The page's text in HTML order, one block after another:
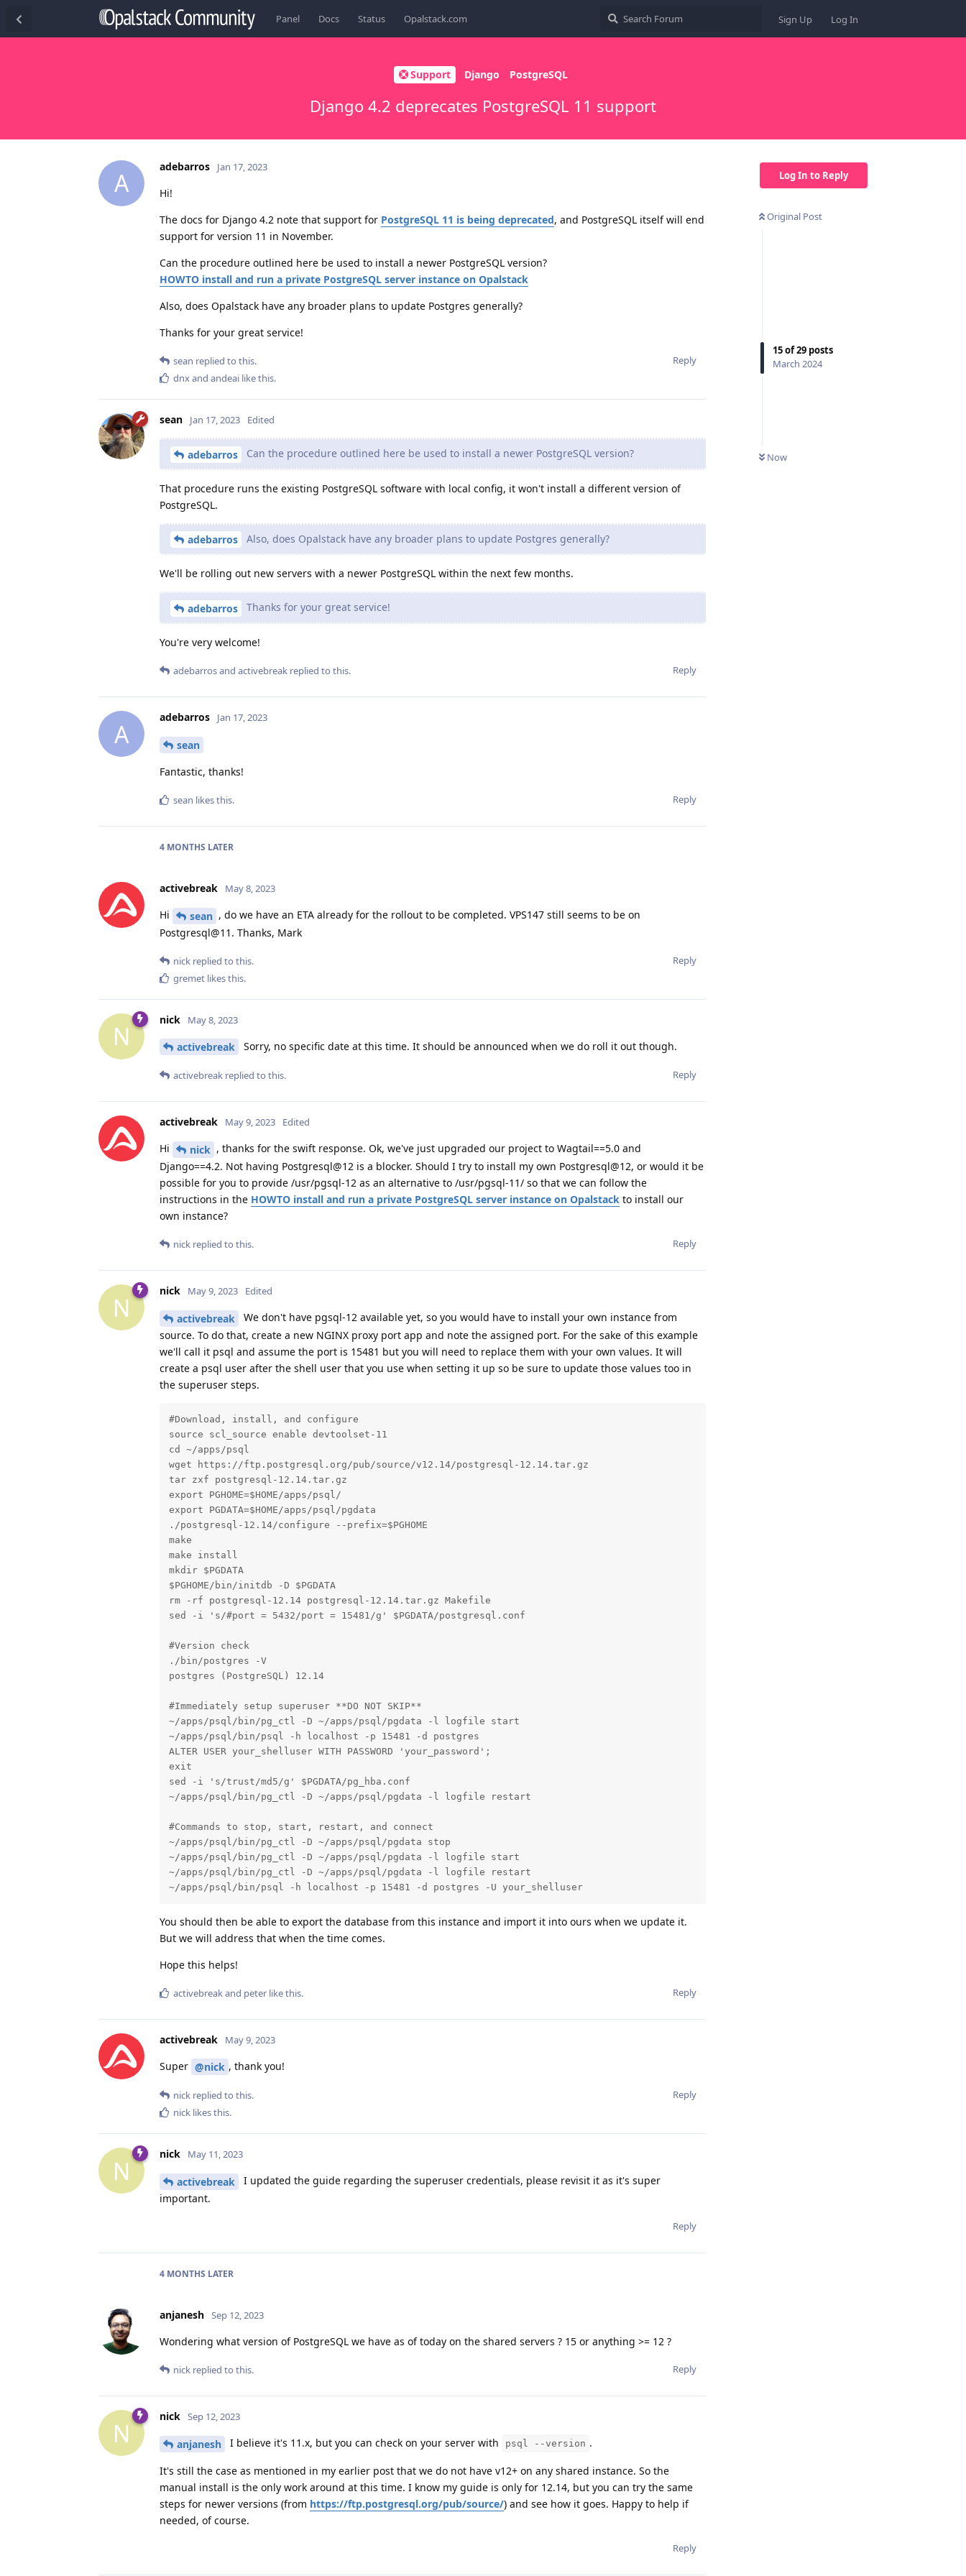
Panel Docs Status Opalstack.com Sign Up Log In
Support Django PostgreSQL
Django 4.2 deprecates PostgreSQL 11 support
Log In to Reply
Original Post
15of29 posts
March 2024
Now
A
adebarros Jan 17, 2023
Hi!
The docs for Django 4.2 note that support for PostgreSQL 11 is being deprecated, and PostgreSQL itself will end
support for version 11 in November.
Can the procedure outlined here be used to install a newer PostgreSQL version?
HOWTO install and run a private PostgreSQL server instance on Opalstack
Also, does Opalstack have any broader plans to update Postgres generally?
Thanks for your great service!
Reply
sean replied to this.
dnxand andeai like this.
sean Jan 17, 2023 Edited
adebarros Can the procedure outlined here be used to install a newer PostgreSQL version?
That procedure runs the existing PostgreSQL software with local config, it won't install a different version of
PostgreSQL.
adebarros Also, does Opalstack have any broader plans to update Postgres generally?
We'll be rolling out new servers with a newer PostgreSQL within the next few months.
adebarros Thanks for your great service!
You're very welcome!
Reply
adebarrosand activebreak replied to this.
A
adebarros Jan 17, 2023
sean
Fantastic, thanks!
Reply
sean likes this.
4 MONTHS LATER
activebreak May 8, 2023
Hi sean , do we have an ETA already for the rollout to be completed. VPS147 still seems to be on
Postgresql@11. Thanks, Mark
Reply
nick replied to this.
gremet likes this.
N
nick May 8, 2023
activebreak Sorry, no specific date at this time. It should be announced when we do roll it out though.
Reply
activebreak replied to this.
activebreak May 9, 2023 Edited
Hi nick , thanks for the swift response. Ok, we've just upgraded our project to Wagtail==5.0 and
Django==4.2. Not having Postgresql@12 is a blocker. Should I try to install my own Postgresql@12, or would it be
possible for you to provide /usr/pgsql-12 as an alternative to /usr/pgsql-11/ so that we can follow the
instructions in the HOWTO install and run a private PostgreSQL server instance on Opalstack to install our
own instance?
Reply
nick replied to this.
N
nick May 9, 2023 Edited
activebreak
We don't have pgsql-12 available yet, so you would have to install your own instance from
source. To do that, create a new NGINX proxy port app and note the assigned port. For the sake of this example
we'll call it psql and assume the port is 15481 but you will need to replace them with your own values. It will
create a psql user after the shell user that you use when setting it up so be sure to update those values too in
the superuser steps.
#Download, install, and configure
source scl_source enable devtoolset-11
cd ~/apps/psql
wget https://ftp.postgresql.org/pub/source/v12.14/postgresql-12.14.tar.gz
tar zxf postgresql-12.14.tar.gz
export PGHOME=$HOME/apps/psql/
export PGDATA=$HOME/apps/psql/pgdata
./postgresql-12.14/configure --prefix=$PGHOME
make
make install
mkdir $PGDATA
$PGHOME/bin/initdb -D $PGDATA
rm -rf postgresql-12.14 postgresql-12.14.tar.gz Makefile
sed -i 's/#port = 5432/port = 15481/g' $PGDATA/postgresql.conf
#Version check
./bin/postgres -V
postgres (PostgreSQL) 12.14
#Immediately setup superuser **DO NOT SKIP**
~/apps/psql/bin/pg_ctl -D ~/apps/psql/pgdata -l logfile start
~/apps/psql/bin/psql -h localhost -p 15481 -d postgres
ALTER USER your_shelluser WITH PASSWORD 'your_password';
exit
sed -i 's/trust/md5/g' $PGDATA/pg_hba.conf
~/apps/psql/bin/pg_ctl -D ~/apps/psql/pgdata -l logfile restart
#Commands to stop, start, restart, and connect
~/apps/psql/bin/pg_ctl -D ~/apps/psql/pgdata stop
~/apps/psql/bin/pg_ctl -D ~/apps/psql/pgdata -l logfile start
~/apps/psql/bin/pg_ctl -D ~/apps/psql/pgdata -l logfile restart
~/apps/psql/bin/psql -h localhost -p 15481 -d postgres -U your_shelluser
You should then be able to export the database from this instance and import it into ours when we update it.
But we will address that when the time comes.
Hope this helps!
Reply
activebreakand peter like this.
activebreak May 9, 2023
Super @nick , thank you!
Reply
nick replied to this.
nick likes this.
N
nick May 11, 2023
activebreak
I updated the guide regarding the superuser credentials, please revisit it as it's super
important.
Reply
4 MONTHS LATER
anjanesh Sep 12, 2023
Wondering what version of PostgreSQL we have as of today on the shared servers ? 15 or anything >= 12 ?
Reply
nick replied to this.
N
nick Sep 12, 2023
anjanesh I believe it's 11.x, but you can check on your server with psql --version .
It's still the case as mentioned in my earlier post that we do not have v12+ on any shared instance. So the
manual install is the only work around at this time. I know my guide is only for 12.14, but you can try the same
steps for newer versions (from https://ftp.postgresql.org/pub/source/) and see how it goes. Happy to help if
needed, of course.
Reply